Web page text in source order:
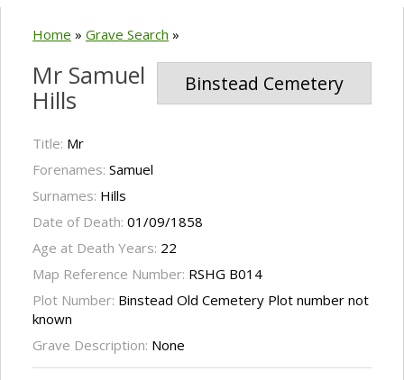
Home » Grave Search »
Binstead Cemetery
Mr Samuel
Hills
Title: Mr
Forenames: Samuel
Surnames: Hills
Date of Death: 01/09/1858
Age at Death Years: 22
Map Reference Number: RSHG B014
Plot Number: Binstead Old Cemetery Plot number not
known
Grave Description: None